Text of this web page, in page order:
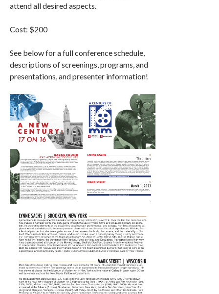
attend all desired aspects.
Cost: $200
See below for a full conference schedule,
descriptions of screenings, programs, and
presentations, and presenter information!